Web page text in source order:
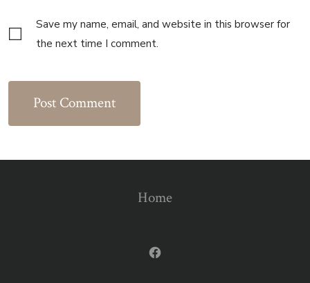
Save my name, email, and website in this browser for
the next time I comment.
Home
Open